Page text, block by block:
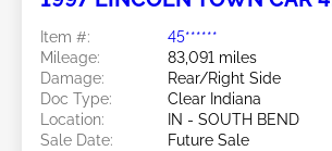
Item #:
45******
Mileage:
83,091 miles
Damage:
Rear/Right Side
Doc Type:
Clear Indiana
Location:
IN - SOUTH BEND
Sale Date:
Future Sale